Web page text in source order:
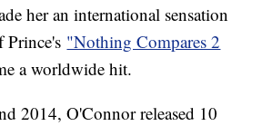
her an international sensation
Prince's "Nothing Compares 2
a worldwide hit.
2014, O'Connor released 10